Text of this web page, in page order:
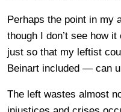
Perhaps the point in my
though I don’t see how it
just so that my leftist
Beinart included — can
The left wastes almost